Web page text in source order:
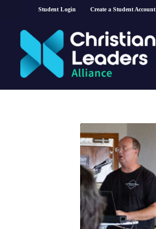
Student Login Create a Student Account